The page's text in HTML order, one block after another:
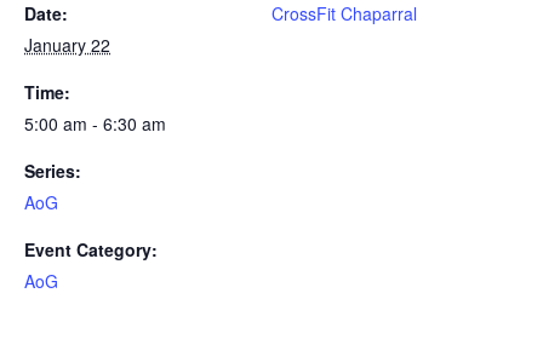
Date:
January 22
Time:
5:00 am - 6:30 am
Series:
AoG
Event Category:
AoG
CrossFit Chaparral